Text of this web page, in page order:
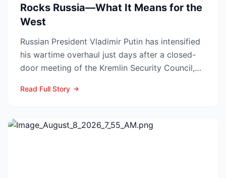
Rocks Russia—What It Means for the
West
Russian President Vladimir Putin has intensified
his wartime overhaul just days after a closed-
door meeting of the Kremlin Security Council,
Read Full Story